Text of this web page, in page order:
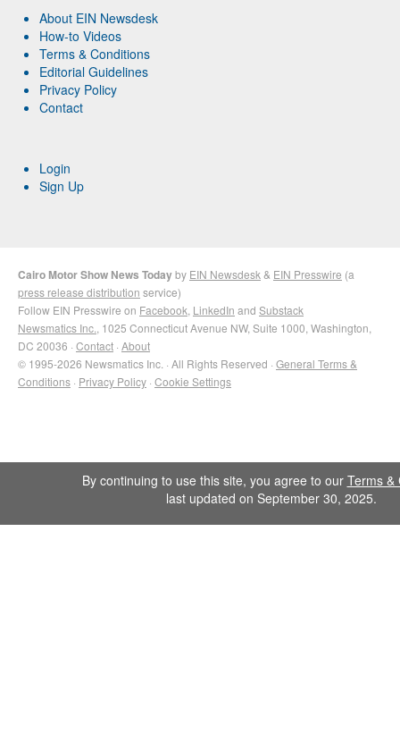
About EIN Newsdesk
How-to Videos
Terms & Conditions
Editorial Guidelines
Privacy Policy
Contact
Login
Sign Up
Cairo Motor Show News Todayby EIN Newsdesk & EIN Presswire (a
press release distribution service)
Follow EIN Presswire on Facebook LinkedIn and Substack
Newsmatics Inc. , 1025 Connecticut Avenue NW, Suite 1000, Washington,
DC 20036 · Contact · About
© 1995-2026 Newsmatics Inc. · All Rights Reserved · General Terms &
Conditions · Privacy Policy · Cookie Settings
By continuing to use this site, you agree to our Terms &
last updated on September 30, 2025.